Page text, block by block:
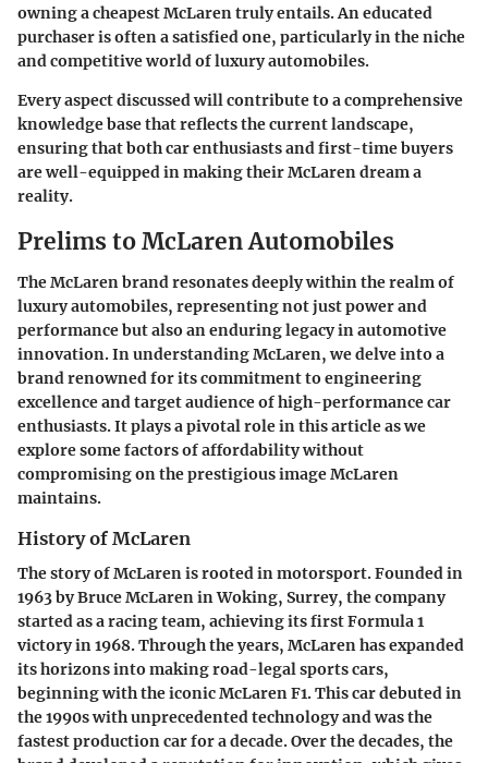
owning a cheapest McLaren truly entails. An educated
purchaser is often a satisfied one, particularly in the niche
and competitive world of luxury automobiles.
Every aspect discussed will contribute to a comprehensive
knowledge base that reflects the current landscape,
ensuring that both car enthusiasts and first-time buyers
are well-equipped in making their McLaren dream a
reality.
Prelims to McLaren Automobiles
The McLaren brand resonates deeply within the realm of
luxury automobiles, representing not just power and
performance but also an enduring legacy in automotive
innovation. In understanding McLaren, we delve into a
brand renowned for its commitment to engineering
excellence and target audience of high-performance car
enthusiasts. It plays a pivotal role in this article as we
explore some factors of affordability without
compromising on the prestigious image McLaren
maintains.
History of McLaren
The story of McLaren is rooted in motorsport. Founded in
1963 by Bruce McLaren in Woking, Surrey, the company
started as a racing team, achieving its first Formula 1
victory in 1968. Through the years, McLaren has expanded
its horizons into making road-legal sports cars,
beginning with the iconic McLaren F1. This car debuted in
the 1990s with unprecedented technology and was the
fastest production car for a decade. Over the decades, the